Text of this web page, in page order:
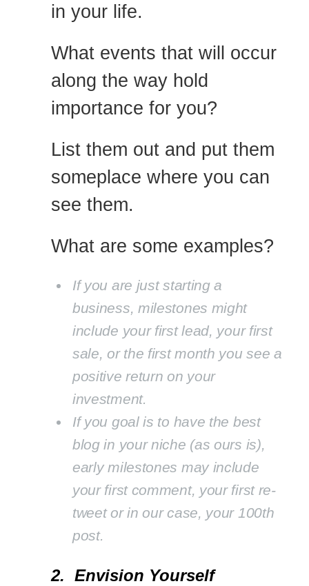
in your life.
What events that will occur
along the way hold
importance for you?
List them out and put them
someplace where you can
see them.
What are some examples?
If you are just starting a
business, milestones might
include your first lead, your first
sale, or the first month you see a
positive return on your
investment.
If you goal is to have the best
blog in your niche (as ours is),
early milestones may include
your first comment, your first re-
tweet or in our case, your 100th
post.
2. Envision Yourself